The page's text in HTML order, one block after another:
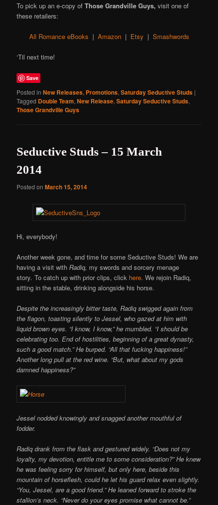
To pick up an e-copy ofThose Grandville Guys, visit one of
these retailers:
All Romance eBooks | Amazon| Etsy | Smashwords
‘Til next time!
Save
Posted in New Releases, Promotions,Saturday Seductive Studs |
Tagged Double Team,New Release,Saturday Seductive Studs,
Those Grandville Guys
Seductive Studs – 15 March
2014
Posted onMarch 15, 2014
Hi, everybody!
Another week gone, and time for some Seductive Studs! We are
having a visit withRadiq, my swords and sorcery menage
story.To catch up with prior clips, click here. We rejoin Radiq,
sitting in the stable, drinking alongside his horse.
Despite the increasingly bitter taste, Radiq swigged again from
the flagon, toasting silently to Jessel, who gazed at him with
liquid brown eyes. “I know, I know,” he mumbled. “I should be
celebrating too. End of hostilities, beginning of a great dynasty,
such a good match.” He burped. “All that fucking happiness!”
Another long pull at the red wine. “But, what about my gods
damned happiness?”
Jessel nodded knowingly and snagged another mouthful of
fodder.
Radiq drank from the flask and gestured widely. “Does not my
loyalty, my devotion, entitle me to some consideration?” He knew
he was feeling sorry for himself, but only here, beside this
mountain of horseflesh, could he let his guard relax even slightly.
“You, Jessel, are a good friend.” He leaned forward to stroke the
stallion’s neck. “Never do your eyes promise what cannot be.”